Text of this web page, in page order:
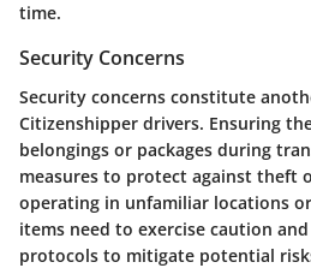
time.
Security Concerns
Security concerns constitute
Citizenshipper drivers. Ensuring
belongings or packages during
measures to protect against theft
operating in unfamiliar locations
items need to exercise caution
protocols to mitigate potential